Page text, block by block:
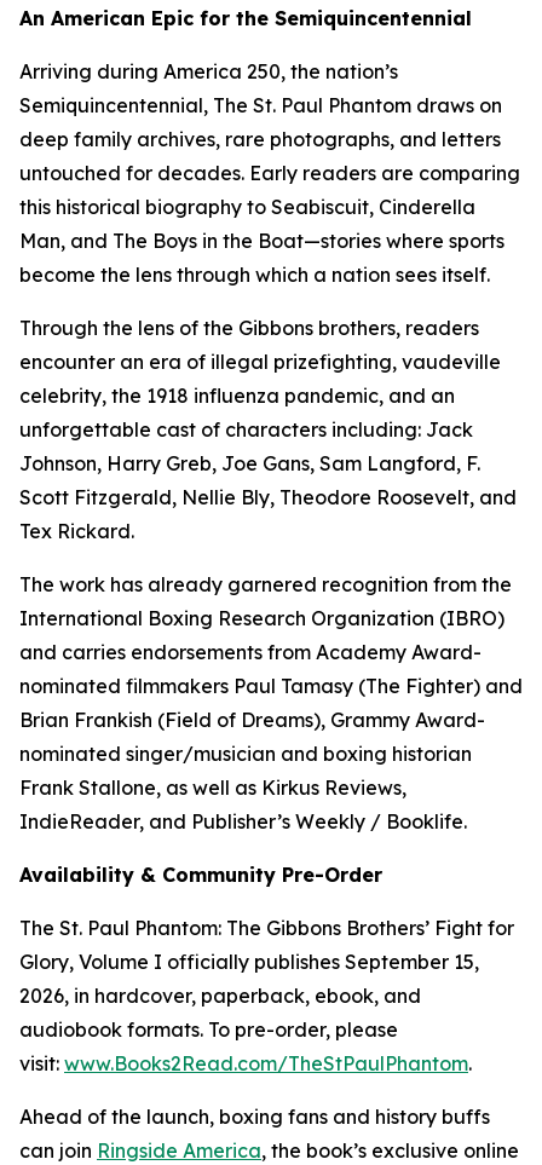
An American Epic for the Semiquincentennial
Arriving during America 250, the nation’s
Semiquincentennial, The St. Paul Phantom draws on
deep family archives, rare photographs, and letters
untouched for decades. Early readers are comparing
this historical biography to Seabiscuit, Cinderella
Man, and The Boys in the Boat—stories where sports
become the lens through which a nation sees itself.
Through the lens of the Gibbons brothers, readers
encounter an era of illegal prizefighting, vaudeville
celebrity, the 1918 influenza pandemic, and an
unforgettable cast of characters including: Jack
Johnson, Harry Greb, Joe Gans, Sam Langford, F.
Scott Fitzgerald, Nellie Bly, Theodore Roosevelt, and
Tex Rickard.
The work has already garnered recognition from the
International Boxing Research Organization (IBRO)
and carries endorsements from Academy Award-
nominated filmmakers Paul Tamasy (The Fighter) and
Brian Frankish (Field of Dreams), Grammy Award-
nominated singer/musician and boxing historian
Frank Stallone, as well as Kirkus Reviews,
IndieReader, and Publisher’s Weekly / Booklife.
Availability & Community Pre-Order
The St. Paul Phantom: The Gibbons Brothers’ Fight for
Glory, Volume I officially publishes September 15,
2026, in hardcover, paperback, ebook, and
audiobook formats. To pre-order, please
visit: www.Books2Read.com/TheStPaulPhantom.
Ahead of the launch, boxing fans and history buffs
can join Ringside America, the book’s exclusive online